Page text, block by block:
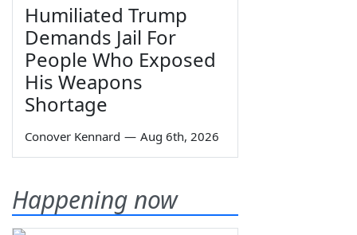
Humiliated Trump
Demands Jail For
People Who Exposed
His Weapons
Shortage
Conover Kennard — Aug 6th, 2026
Happening now